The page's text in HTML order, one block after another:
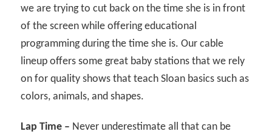
we are trying to cut back on the time she is in front
of the screen while offering educational
programming during the time she is. Our cable
lineup offers some great baby stations that we rely
on for quality shows that teach Sloan basics such as
colors, animals, and shapes.
Lap Time – Never underestimate all that can be